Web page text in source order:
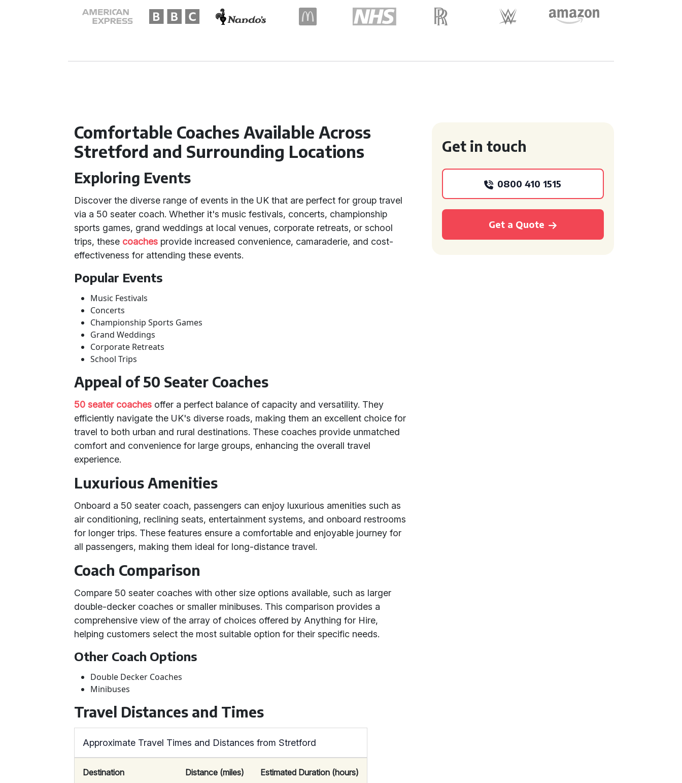
Comfortable Coaches Available Across
Stretford and Surrounding Locations
Exploring Events
Discover the diverse range of events in the UK that are perfect for group travel
via a 50 seater coach. Whether it's music festivals, concerts, championship
sports games, grand weddings at local venues, corporate retreats, or school
trips, these coaches provide increased convenience, camaraderie, and cost-
effectiveness for attending these events.
Popular Events
Music Festivals
Concerts
Championship Sports Games
Grand Weddings
Corporate Retreats
School Trips
Appeal of 50 Seater Coaches
50 seater coaches offer a perfect balance of capacity and versatility. They
efficiently navigate the UK's diverse roads, making them an excellent choice for
travel to both urban and rural destinations. These coaches provide unmatched
comfort and convenience for large groups, enhancing the overall travel
experience.
Luxurious Amenities
Onboard a 50 seater coach, passengers can enjoy luxurious amenities such as
air conditioning, reclining seats, entertainment systems, and onboard restrooms
for longer trips. These features ensure a comfortable and enjoyable journey for
all passengers, making them ideal for long-distance travel.
Coach Comparison
Compare 50 seater coaches with other size options available, such as larger
double-decker coaches or smaller minibuses. This comparison provides a
comprehensive view of the array of choices offered by Anything for Hire,
helping customers select the most suitable option for their specific needs.
Other Coach Options
Double Decker Coaches
Minibuses
Travel Distances and Times
Approximate Travel Times and Distances from Stretford
Destination Distance (miles) Estimated Duration (hours)
Get in touch
0800 410 1515
Get a Quote